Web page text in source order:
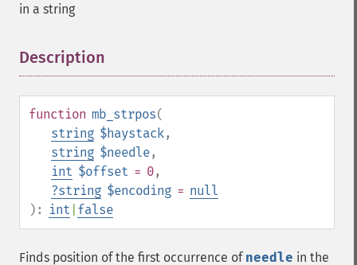
in a string
Description
function mb_strpos(
string $haystack,
string $needle,
int $offset = 0,
?string $encoding = null
):
int false
Finds position of the first occurrence of needle in the